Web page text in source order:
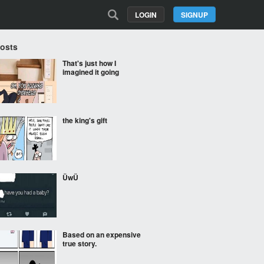
SIGNUP
LOGIN
That's just how I
imagined it going
the king's gift
ÜwÜ
Based on an expensive
true story.